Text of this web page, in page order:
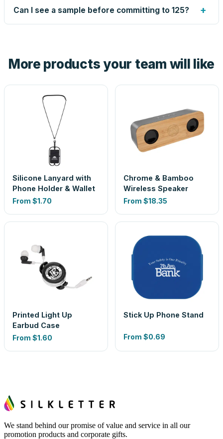
up small issues free, and shows you the result on your
proof before anything prints. If a file truly won't work, we
Can I see a sample before committing to 125? +
look is a guess.
More products your team will like
Silicone Lanyard with
Phone Holder & Wallet
From $1.70
Chrome & Bamboo
Wireless Speaker
From $18.35
Printed Light Up
Earbud Case
From $1.60
Stick Up Phone Stand
From $0.69
We stand behind our promise of value and service in all our
promotion products and corporate gifts.